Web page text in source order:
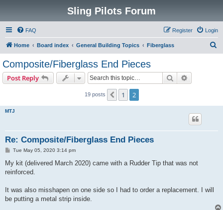
Sling Pilots Forum
FAQ Login
Register
Home Board index General Building Topics Fiberglass
Composite/Fiberglass End Pieces
Post Reply Search
19 posts Previous
1 2
MTJ
Re: Composite/Fiberglass End Pieces
P
s
t
Tue May 05, 2020 3:14 pm
My kit (delivered March 2020) came with a Rudder Tip that was not
reinforced.
It was also misshapen on one side so I had to order a replacement. I will
be putting a metal strip inside.